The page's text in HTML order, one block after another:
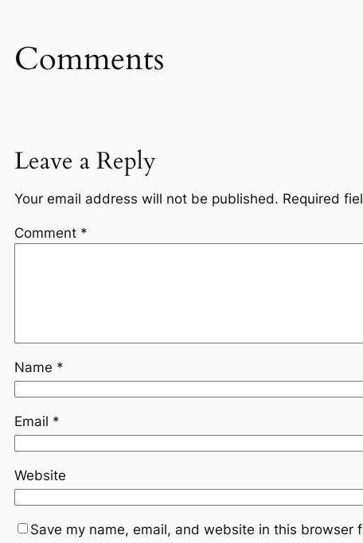
Comments
Leave a Reply
Your email address will not be published. Required
Comment *
Name *
Email *
Website
Save my name, email, and website in this browser